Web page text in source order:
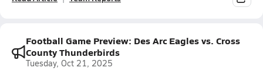
Football Game Preview: Des Arc Eagles vs. Cross
County Thunderbirds
Tuesday, Oct 21, 2025